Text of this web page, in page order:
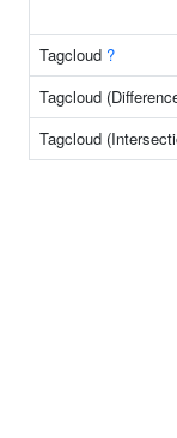
Tagcloud ?
Tagcloud
Tagcloud